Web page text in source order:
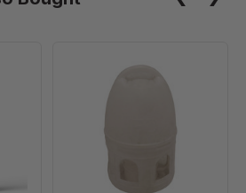
Heavy-
Duty
Plastic
Pigeon